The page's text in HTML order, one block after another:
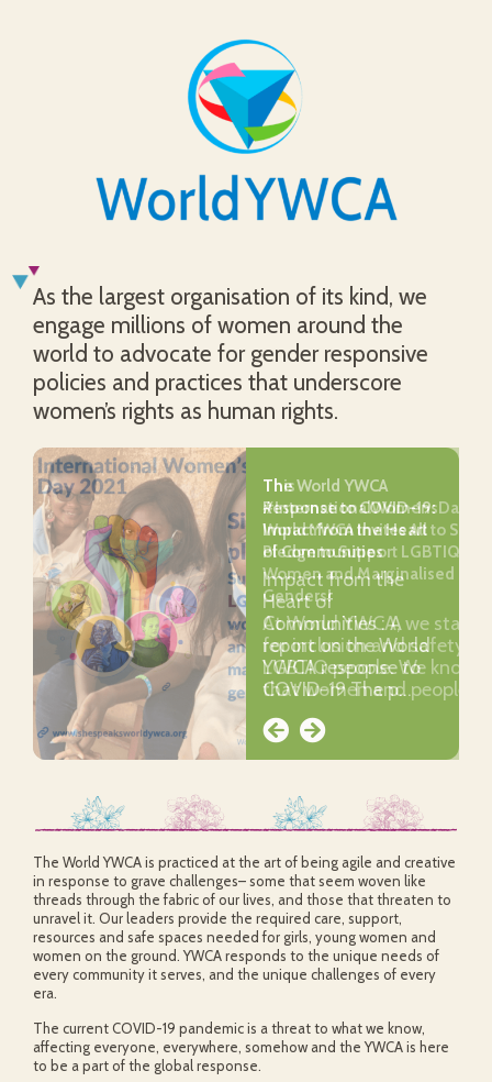
As the largest organisation of its kind, we
engage millions of women around the
world to advocate for gender responsive
policies and practices that underscore
women’s rights as human rights.
The World YWCA
Response to COVID-19:
Impact from the Heart
of Communities
Impact from the
Heart of
Communities : A
report on the World
YWCA response to
COVID-19 The p…
This
World YWCA Invites All to Sign
Pledge to Support LGBTIQ
Women and Marginalised
Genders!
At World YWCA, we stand
for inclusion and safety of
LGBTIQ people. We know
that women and people …
The World YWCA is practiced at the art of being agile and creative
in response to grave challenges– some that seem woven like
threads through the fabric of our lives, and those that threaten to
unravel it. Our leaders provide the required care, support,
resources and safe spaces needed for girls, young women and
women on the ground. YWCA responds to the unique needs of
every community it serves, and the unique challenges of every
era.
The current COVID-19 pandemic is a threat to what we know,
affecting everyone, everywhere, somehow and the YWCA is here
to be a part of the global response.